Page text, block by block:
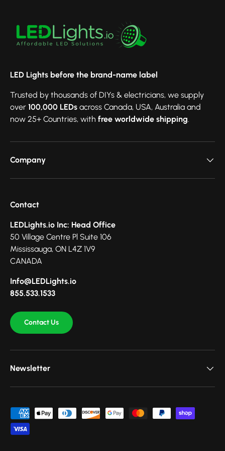
LED Lights before the brand-name label
Trusted by thousands of DIYs & electricians, we supply
over 100,000 LEDs across Canada, USA, Australia and
now 25+ Countries, with free worldwide shipping.
Company
Contact
LEDLights.io Inc: Head Office
50 Village Centre Pl Suite 106
Mississauga, ON L4Z 1V9
CANADA
Info@LEDLights.io
855.533.1533
Contact Us
Newsletter
Payment methods accepted